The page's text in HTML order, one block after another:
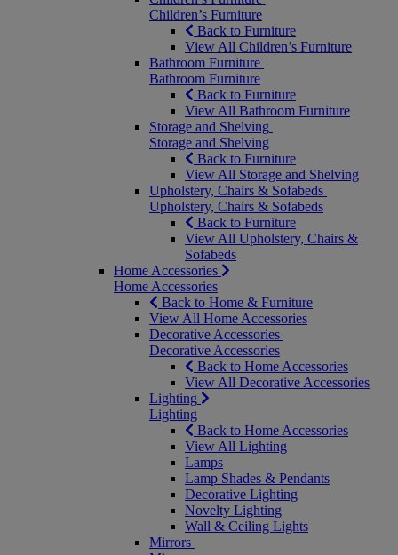
Children’s Furniture
Back to Furniture
View All Children’s Furniture
Bathroom Furniture
Bathroom Furniture
Back to Furniture
View All Bathroom Furniture
Storage and Shelving
Storage and Shelving
Back to Furniture
View All Storage and Shelving
Upholstery, Chairs & Sofabeds
Upholstery, Chairs & Sofabeds
Back to Furniture
View All Upholstery, Chairs &
Sofabeds
Home Accessories
Home Accessories
Back to Home & Furniture
View All Home Accessories
Decorative Accessories
Decorative Accessories
Back to Home Accessories
View All Decorative Accessories
Lighting
Lighting
Back to Home Accessories
View All Lighting
Lamps
Lamp Shades & Pendants
Decorative Lighting
Novelty Lighting
Wall & Ceiling Lights
Mirrors